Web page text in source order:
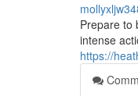
Prepare to
intense
https://